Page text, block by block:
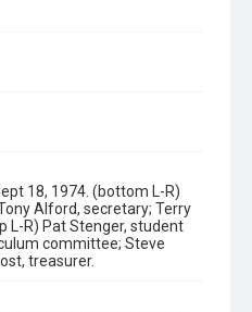
18, 1974. (bottom L-R)
Alford, secretary; Terry
L-R) Pat Stenger, student
committee; Steve
treasurer.